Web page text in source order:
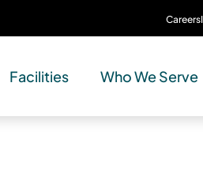
Careers
Facilities Who We Serve